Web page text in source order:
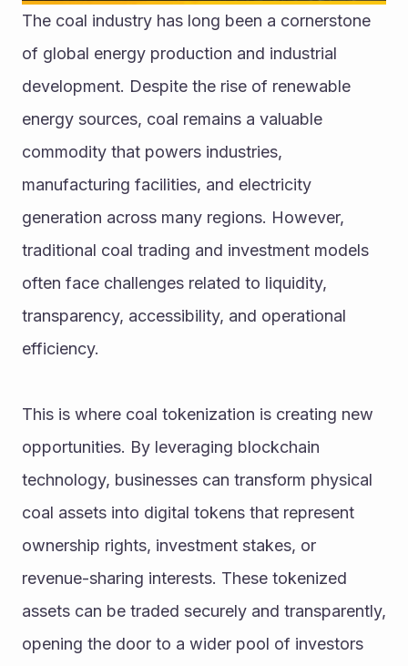
The coal industry has long been a cornerstone
of global energy production and industrial
development. Despite the rise of renewable
energy sources, coal remains a valuable
commodity that powers industries,
manufacturing facilities, and electricity
generation across many regions. However,
traditional coal trading and investment models
often face challenges related to liquidity,
transparency, accessibility, and operational
efficiency.
This is where coal tokenization is creating new
opportunities. By leveraging blockchain
technology, businesses can transform physical
coal assets into digital tokens that represent
ownership rights, investment stakes, or
revenue-sharing interests. These tokenized
assets can be traded securely and transparently,
opening the door to a wider pool of investors